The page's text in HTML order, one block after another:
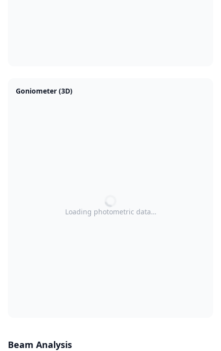
Goniometer (3D)
Loading photometric data…
Beam Analysis